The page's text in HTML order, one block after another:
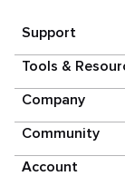
Support
Tools &
Company
Community
Account